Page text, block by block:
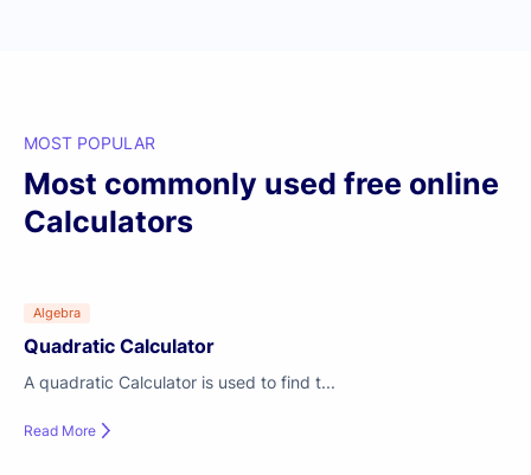
MOST POPULAR
Most commonly used free online
Calculators
Algebra
Quadratic Calculator
A quadratic Calculator is used to find t...
Read More